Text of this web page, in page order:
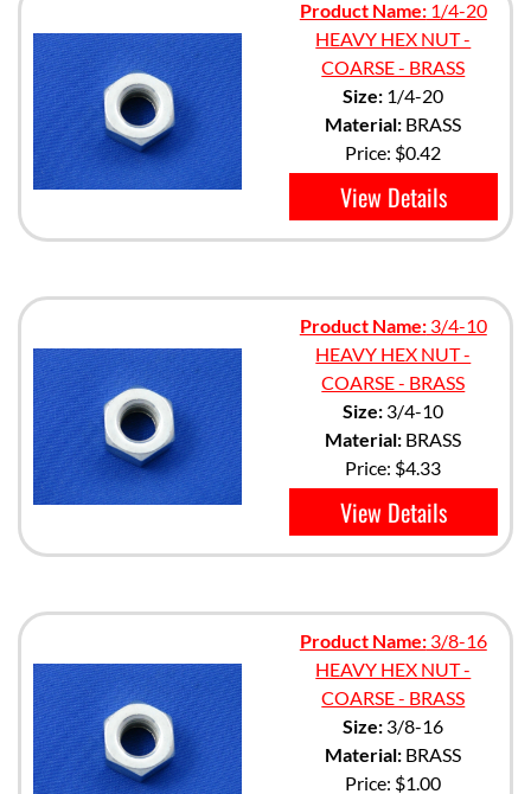
Product Name:1/4-20
HEAVY HEX NUT -
COARSE - BRASS
Size: 1/4-20
Material: BRASS
Price: $0.42
View Details
Product Name:3/4-10
HEAVY HEX NUT -
COARSE - BRASS
Size: 3/4-10
Material: BRASS
Price: $4.33
View Details
Product Name:3/8-16
HEAVY HEX NUT -
COARSE - BRASS
Size: 3/8-16
Material: BRASS
Price: $1.00